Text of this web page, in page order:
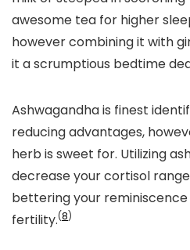
awesome tea for higher
however combining it with
it a scrumptious bedtime
Ashwagandha is finest
reducing advantages,
herb is sweet for. Utilizing
decrease your cortisol
bettering your
fertility.(8)